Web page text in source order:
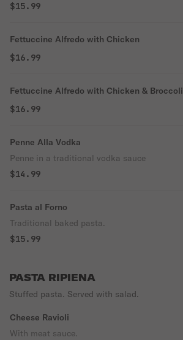
$15.99
Fettuccine Alfredo with Chicken
$16.99
Fettuccine Alfredo with Chicken & Broccoli
$16.99
Penne Alla Vodka
Penne in a traditional vodka sauce
$14.99
Pasta al Forno
Traditional baked pasta.
$15.99
PASTA RIPIENA
Stuffed pasta. Served with salad.
Cheese Ravioli
With meat sauce.